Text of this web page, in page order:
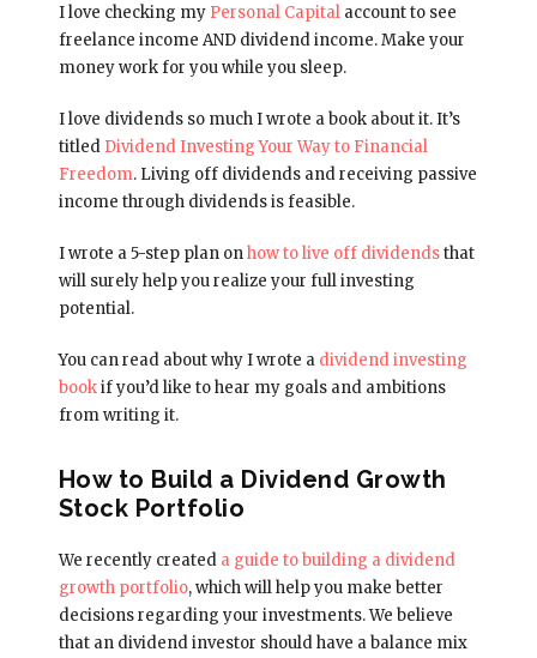
I love checking my Personal Capitalaccount to see
freelance income AND dividend income. Make your
money work for you while you sleep.
I love dividends so much I wrote a book about it. It’s
titled Dividend Investing Your Way to Financial
Freedom. Living off dividends and receiving passive
income through dividends is feasible.
I wrote a 5-step plan onhow to live off dividendsthat
will surely help you realize your full investing
potential.
You can read about why I wrote a dividend investing
bookif you’d like to hear my goals and ambitions
from writing it.
How to Build a Dividend Growth
Stock Portfolio
We recently created a guide to building a dividend
growth portfolio, which will help you make better
decisions regarding your investments. We believe
that an dividend investor should have a balance mix